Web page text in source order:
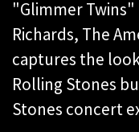
"Glimmer Twins"
Richards, The
captures the
Rolling Stones
Stones concert